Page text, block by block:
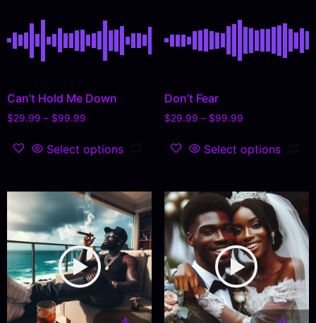
Can’t Hold Me Down
$29.99 – $99.99
Select options
Don’t Fear
$29.99 – $99.99
Select options